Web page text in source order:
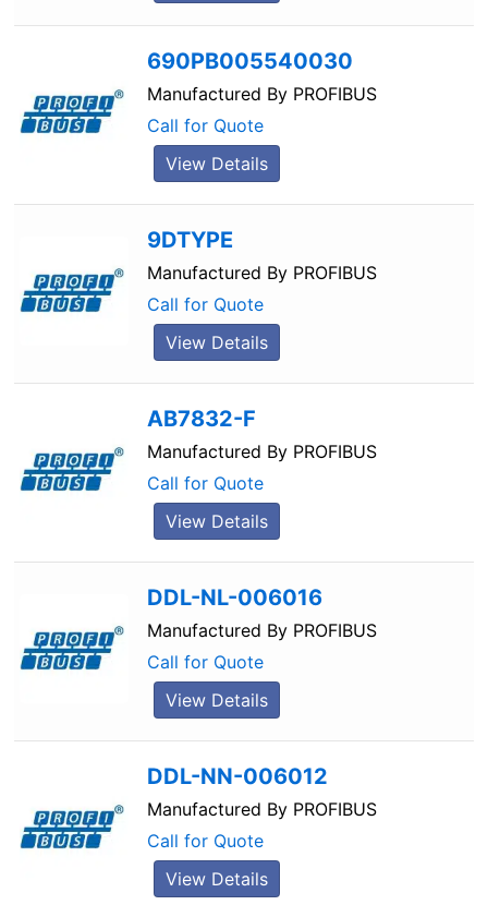
690PB005540030
Manufactured By PROFIBUS
Call for Quote
View Details
9DTYPE
Manufactured By PROFIBUS
Call for Quote
View Details
AB7832-F
Manufactured By PROFIBUS
Call for Quote
View Details
DDL-NL-006016
Manufactured By PROFIBUS
Call for Quote
View Details
DDL-NN-006012
Manufactured By PROFIBUS
Call for Quote
View Details